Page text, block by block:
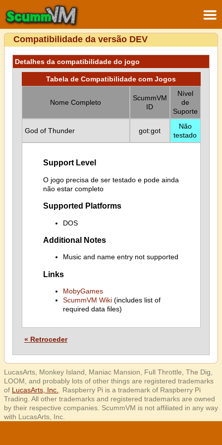
Compatibilidade da versão DEV
Detalhes da compatibilidade do jogo
Tabela de Compatibilidade com Jogos
Nome Completo
ScummVM
ID
Nível
de
Suporte
God of Thunder got:got
Não
testado
Support Level
O jogo precisa de ser testado e pode ainda
não estar completo
Supported Platforms
DOS
Additional Notes
Music and name entry not supported
Links
MobyGames
ScummVM Wiki(includes list of
required data files)
« Retroceder
LucasArts, Monkey Island, Maniac Mansion, Full Throttle, The Dig,
LOOM, and probably lots of other things are registered trademarks
of LucasArts, Inc.
. Raspberry Pi is a trademark of Raspberry Pi
Trading. All other trademarks and registered trademarks are owned
by their respective companies. ScummVM is not affiliated in any way
with LucasArts, Inc.